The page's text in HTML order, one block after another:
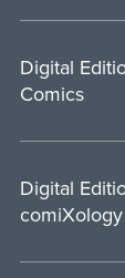
Digital
Comics
Digital
comiXology